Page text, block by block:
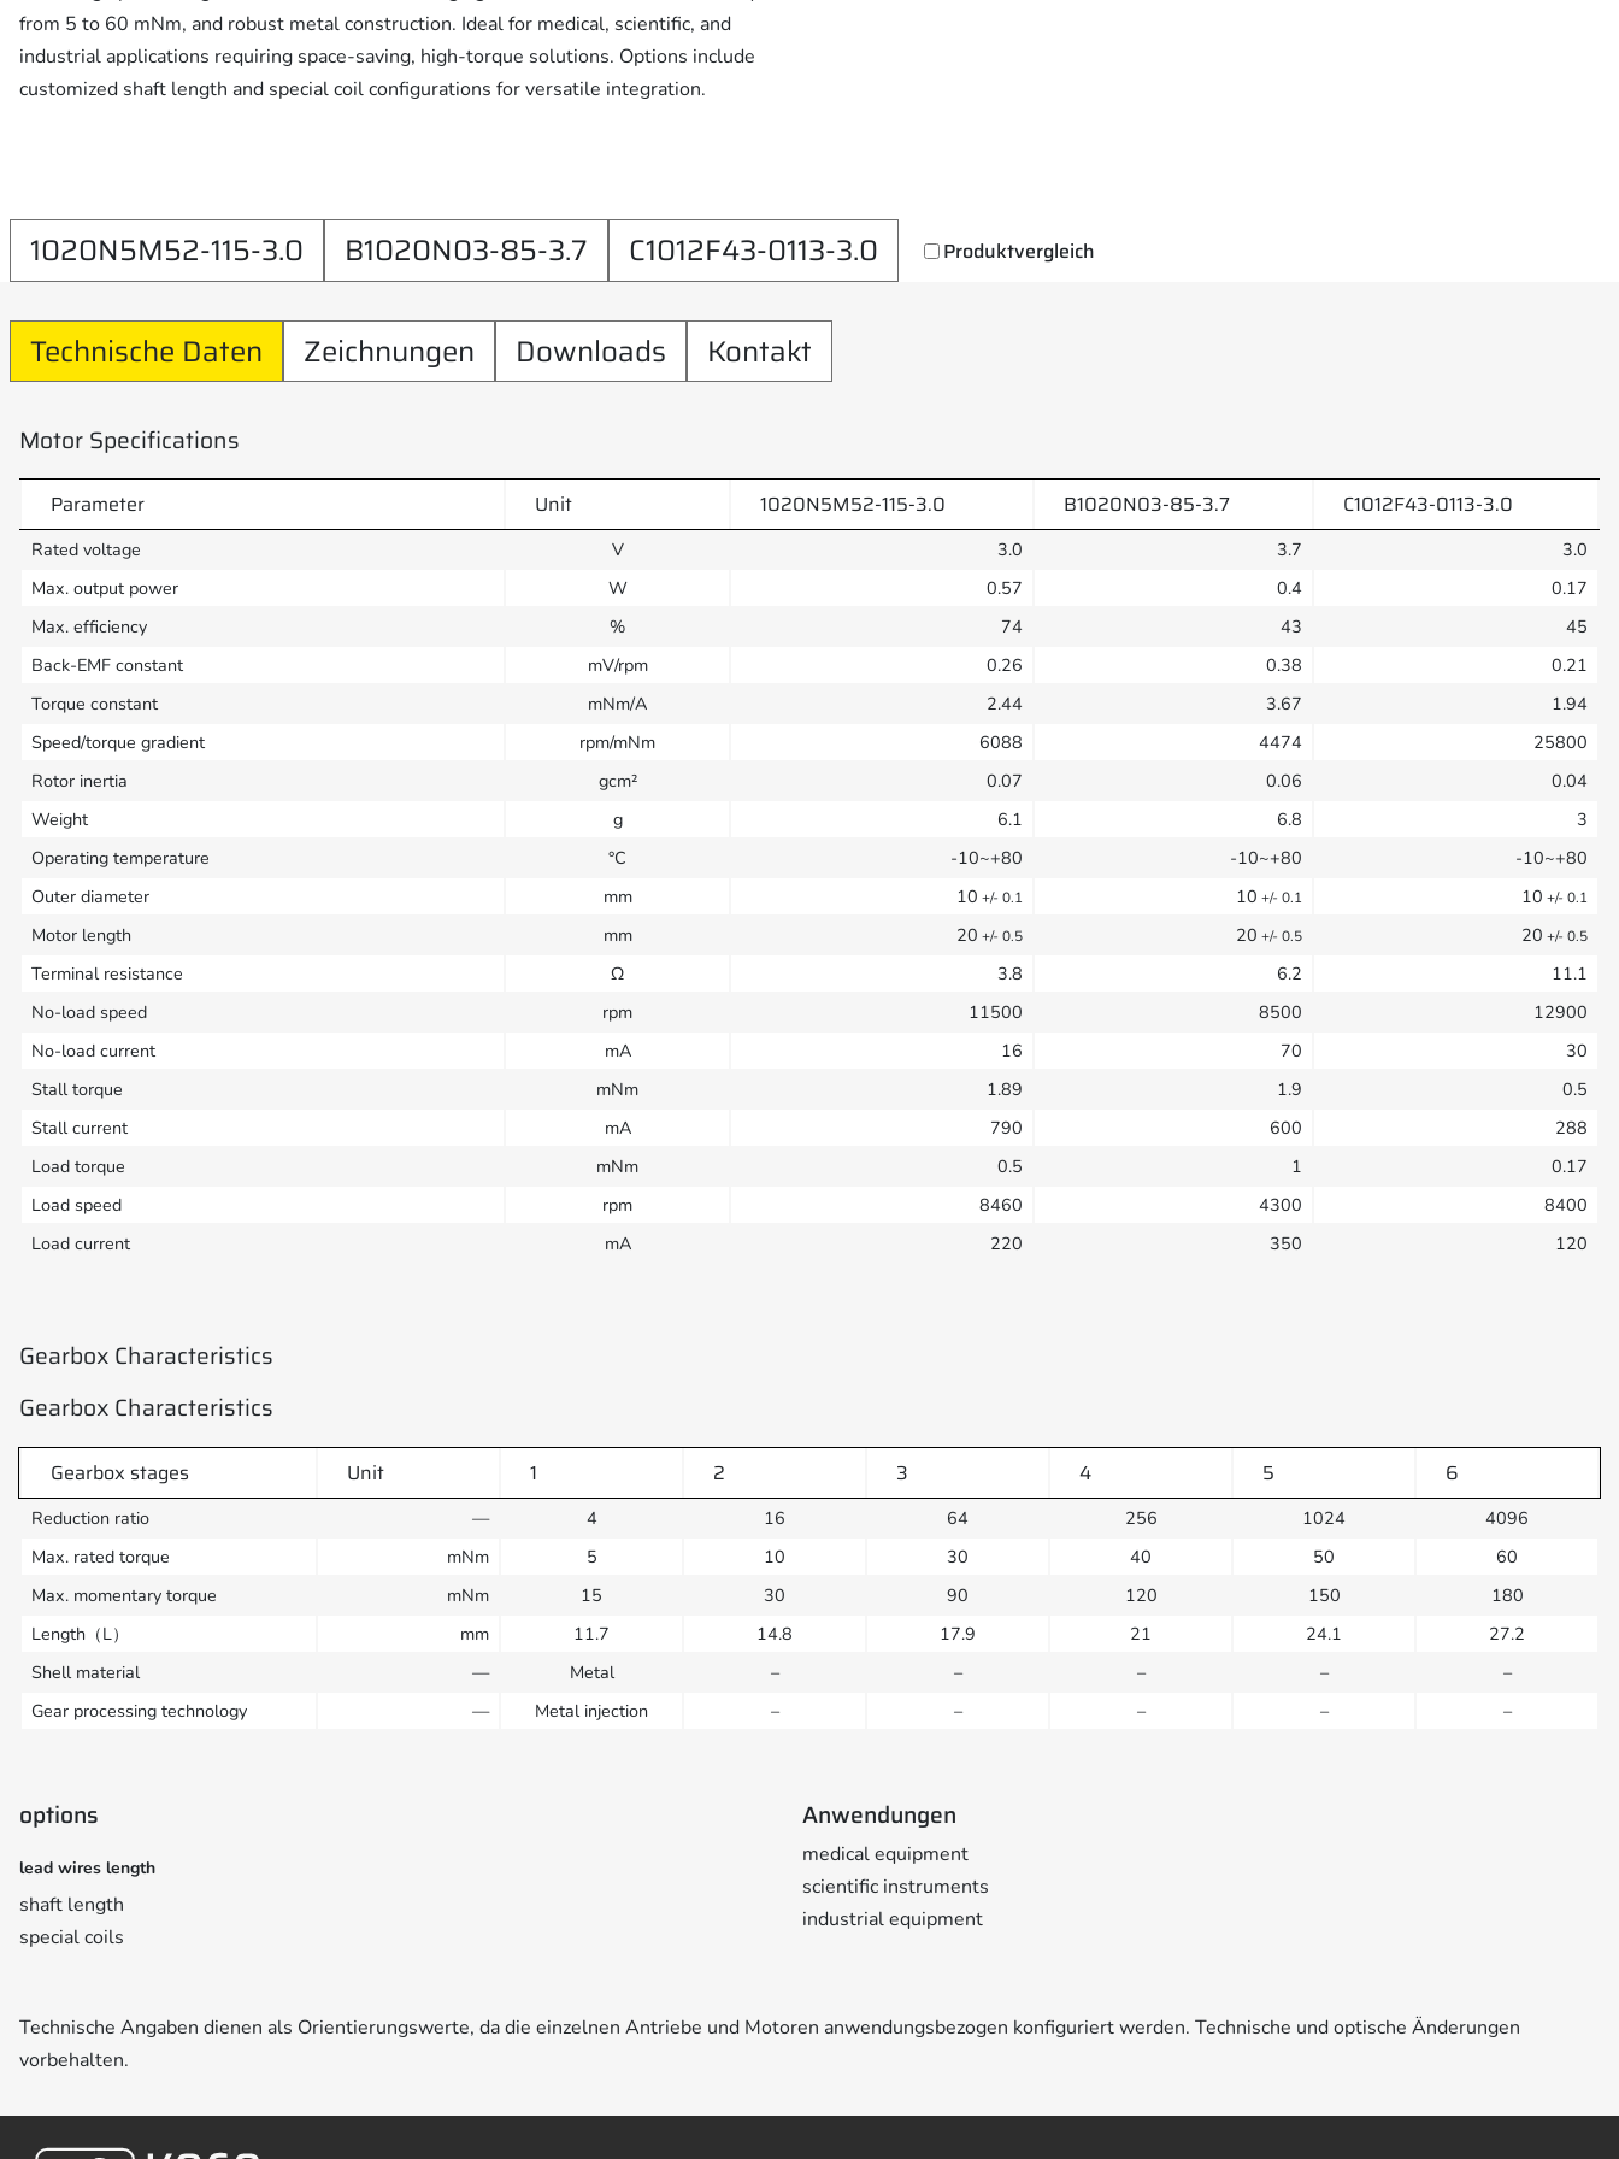
from 5 to 60 mNm, and robust metal construction. Ideal for medical, scientific, and
industrial applications requiring space-saving, high-torque solutions. Options include
customized shaft length and special coil configurations for versatile integration.
1020N5M52-115-3.0 B1020N03-85-3.7 C1012F43-0113-3.0 Produktvergleich
Technische Daten Zeichnungen Downloads Kontakt
Motor Specifications
Parameter Unit 1020N5M52-115-3.0 B1020N03-85-3.7 C1012F43-0113-3.0
Rated voltage V 3.0 3.7
3.0
Max. output power
W 0.57 0.4
0.17
Max. efficiency
% 74 43
45
Back-EMF constant
mV/rpm 0.26 0.38
0.21
Torque constant
mNm/A 2.44 3.67
1.94
Speed/torque gradient
rpm/mNm 6088 4474
25800
Rotor inertia
gcm² 0.07 0.06
0.04
Weight
g 6.1 6.8
3
Operating temperature
°C -10~+80 -10~+80
-10~+80
Outer diameter
mm 10 +/- 0.1 10 +/- 0.1 10 +/- 0.1
Motor length mm 20 +/- 0.5 20 +/- 0.5 20 +/- 0.5
Terminal resistance Ω 3.8 6.2
11.1
No-load speed
rpm 11500 8500
12900
No-load current
mA 16 70
30
Stall torque
mNm 1.89 1.9
0.5
Stall current
mA 790 600
288
Load torque
mNm 0.5 1
0.17
Load speed
rpm 8460 4300
8400
Load current
mA 220 350 120
Gearbox Characteristics
Gearbox Characteristics
Gearbox stages Unit 1 2 3 4 5 6
Reduction ratio — 4 16 64 256 1024
4096
Max. rated torque
mNm 5 10 30 40 50
60
Max. momentary torque
mNm 15 30 90 120 150
180
Length（L）
mm 11.7 14.8 17.9 21 24.1
27.2
Shell material
— Metal – – – –
–
Gear processing technology
— Metal injection – – – – –
options
lead wires length
shaft length
special coils
Anwendungen
medical equipment
scientific instruments
industrial equipment
Technische Angaben dienen als Orientierungswerte, da die einzelnen Antriebe und Motoren anwendungsbezogen konfiguriert werden. Technische und optische Änderungen
vorbehalten.